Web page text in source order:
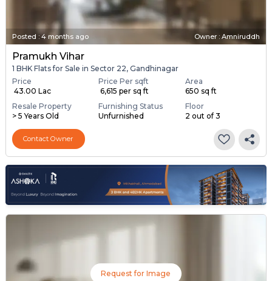
Posted :4 months ago Owner : Amniruddh
Pramukh Vihar
1 BHK Flats for Sale in Sector 22, Gandhinagar
Price
₹ 43.00 Lac
Price Per sqft
₹ 6,615 per sq ft
Area
650 sq ft
Resale Property
> 5 Years Old
Furnishing Status
Unfurnished
Floor
2 out of 3
Contact Owner
Request for Image